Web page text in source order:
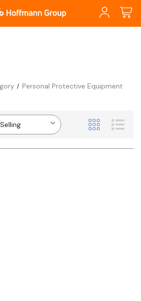
Personal Protective Equipment